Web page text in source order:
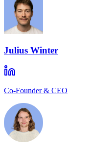
Julius Winter
Co-Founder & CEO